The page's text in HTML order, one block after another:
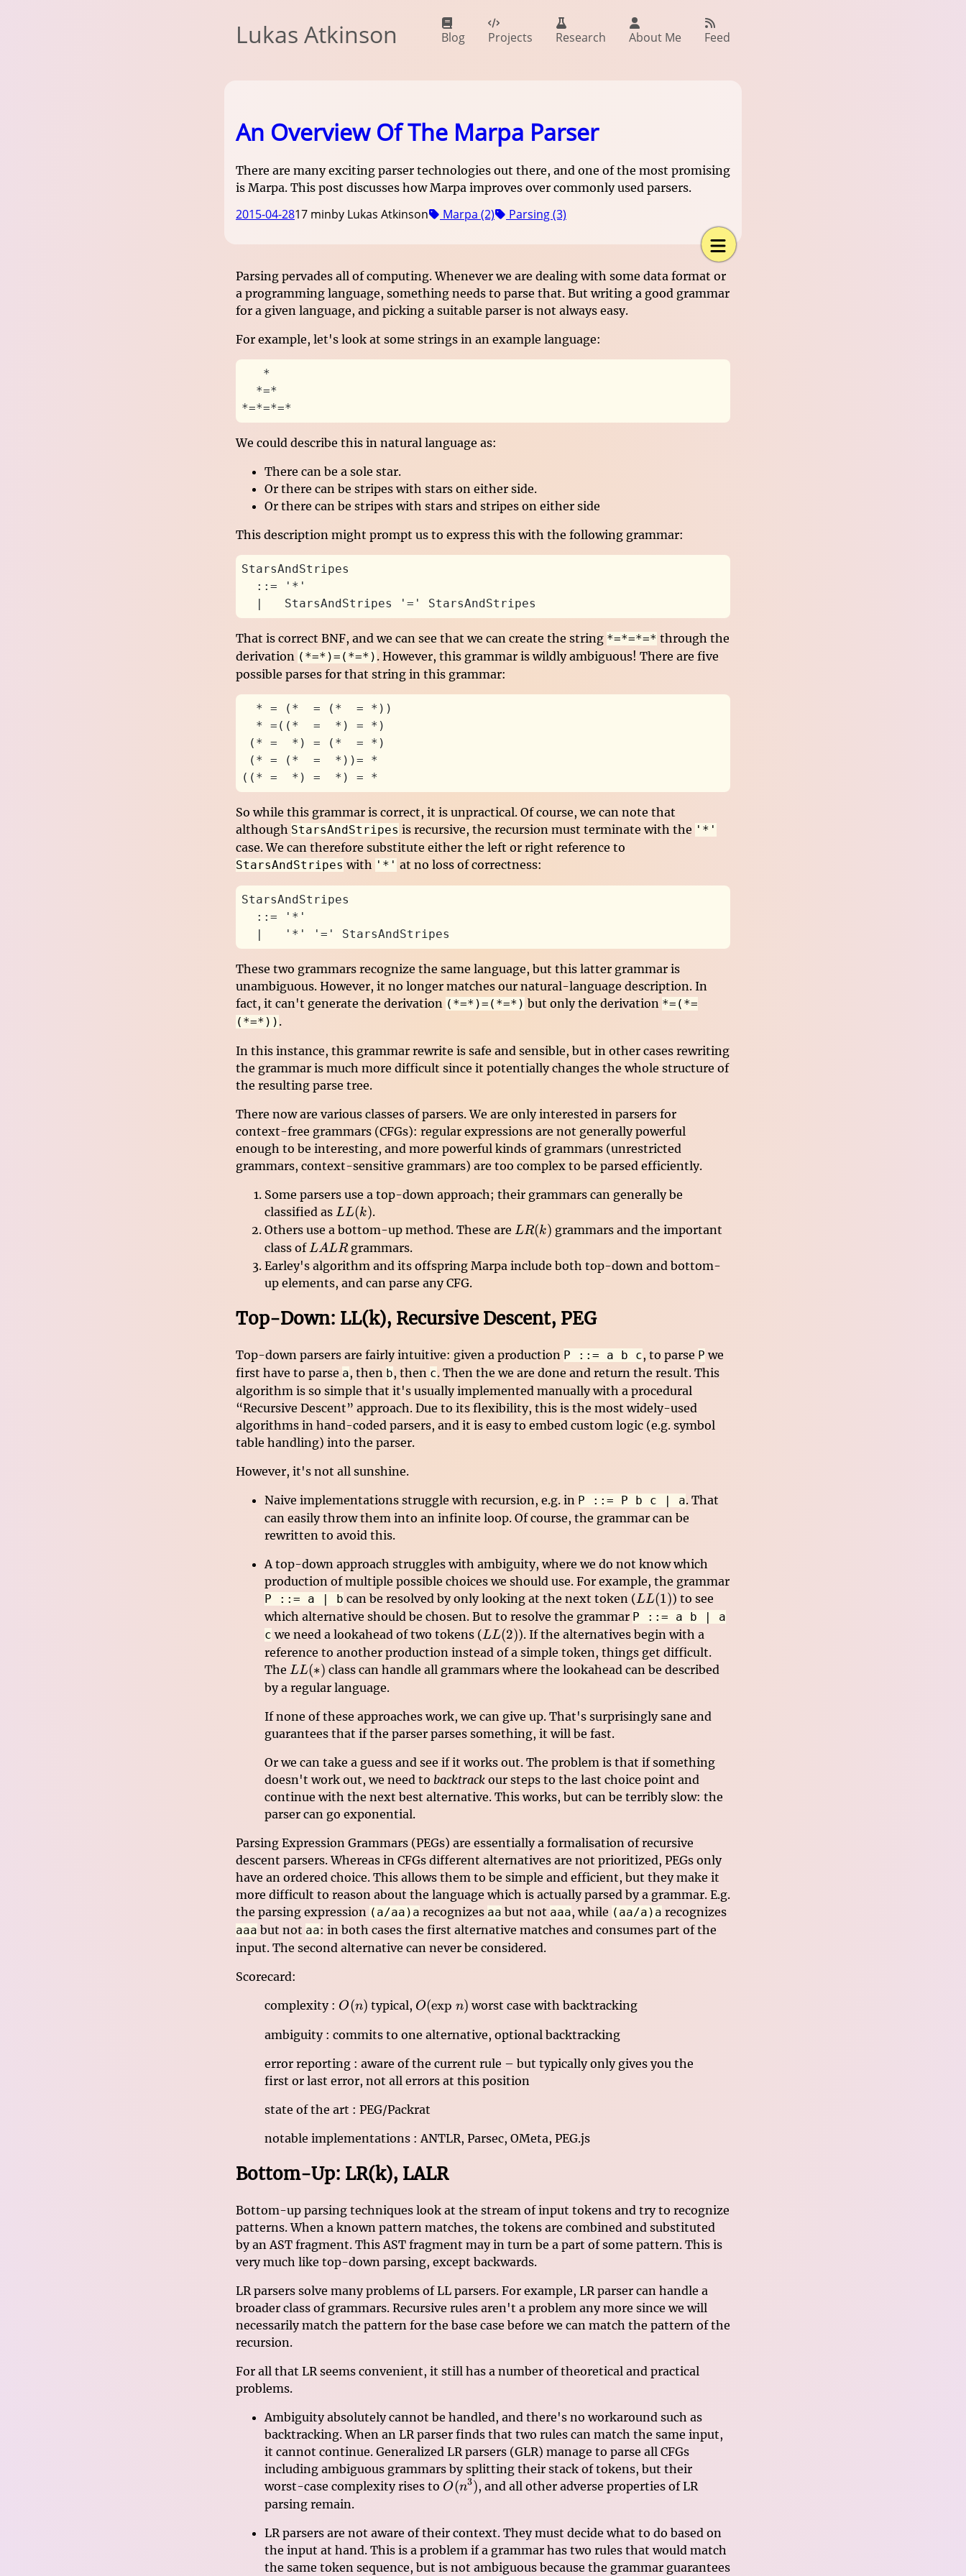
Lukas Atkinson Blog Projects Research About Me Feed
An Overview Of The Marpa Parser
There are many exciting parser technologies out there, and one of the most promising
is Marpa. This post discusses how Marpa improves over commonly used parsers.
2015-04-2817 minby Lukas Atkinson Marpa (2) Parsing (3)
Parsing pervades all of computing. Whenever we are dealing with some data format or
a programming language, something needs to parse that. But writing a good grammar
for a given language, and picking a suitable parser is not always easy.
For example, let's look at some strings in an example language:
   *
  *=*
*=*=*=*
We could describe this in natural language as:
There can be a sole star.
Or there can be stripes with stars on either side.
Or there can be stripes with stars and stripes on either side
This description might prompt us to express this with the following grammar:
StarsAndStripes
  ::= '*'
  |   StarsAndStripes '=' StarsAndStripes
That is correct BNF, and we can see that we can create the string *=*=*=* through the
derivation (*=*)=(*=*) . However, this grammar is wildly ambiguous! There are five
possible parses for that string in this grammar:
  * = (*  = (*  = *))
  * =((*  =  *) = *)
(* =  *) = (*  = *)
(* = (*  =  *))= *
((* =  *) =  *) = *
So while this grammar is correct, it is unpractical. Of course, we can note that
although StarsAndStripes is recursive, the recursion must terminate with the '*'
case. We can therefore substitute either the left or right reference to
StarsAndStripes with '*' at no loss of correctness:
StarsAndStripes
  ::= '*'
  |   '*' '=' StarsAndStripes
These two grammars recognize the same language, but this latter grammar is
unambiguous. However, it no longer matches our natural-language description. In
fact, it can't generate the derivation (*=*)=(*=*) but only the derivation *=(*=
(*=*)) .
In this instance, this grammar rewrite is safe and sensible, but in other cases rewriting
the grammar is much more difficult since it potentially changes the whole structure of
the resulting parse tree.
There now are various classes of parsers. We are only interested in parsers for
context-free grammars (CFGs): regular expressions are not generally powerful
enough to be interesting, and more powerful kinds of grammars (unrestricted
grammars, context-sensitive grammars) are too complex to be parsed efficiently.
Some parsers use a top-down approach; their grammars can generally be
classified as LL(k)
LL(k).
Others use a bottom-up method. These are LR(k)
LR(k) grammars and the important
class of LALR
LALRgrammars.
Earley's algorithm and its offspring Marpa include both top-down and bottom-
up elements, and can parse any CFG.
Top-Down: LL(k), Recursive Descent, PEG
Top-down parsers are fairly intuitive: given a production P ::= a b c, to parse P we
first have to parse a, then b, then c. Then the we are done and return the result. This
algorithm is so simple that it's usually implemented manually with a procedural
“Recursive Descent” approach. Due to its flexibility, this is the most widely-used
algorithms in hand-coded parsers, and it is easy to embed custom logic (e.g. symbol
table handling) into the parser.
However, it's not all sunshine.
Naive implementations struggle with recursion, e.g. in P ::= P b c | a. That
can easily throw them into an infinite loop. Of course, the grammar can be
rewritten to avoid this.
A top-down approach struggles with ambiguity, where we do not know which
production of multiple possible choices we should use. For example, the grammar
P ::= a | b can be resolved by only looking at the next token (LL(1)
LL(1)) to see
which alternative should be chosen. But to resolve the grammar P ::= a b | a
c we need a lookahead of two tokens (LL(2)
LL(2)). If the alternatives begin with a
reference to another production instead of a simple token, things get difficult.
The LL(*)
LL(∗) class can handle all grammars where the lookahead can be described
by a regular language.
If none of these approaches work, we can give up. That's surprisingly sane and
guarantees that if the parser parses something, it will be fast.
Or we can take a guess and see if it works out. The problem is that if something
doesn't work out, we need to backtrack our steps to the last choice point and
continue with the next best alternative. This works, but can be terribly slow: the
parser can go exponential.
Parsing Expression Grammars (PEGs) are essentially a formalisation of recursive
descent parsers. Whereas in CFGs different alternatives are not prioritized, PEGs only
have an ordered choice. This allows them to be simple and efficient, but they make it
more difficult to reason about the language which is actually parsed by a grammar. E.g.
the parsing expression (a/aa)a recognizes aa but not aaa, while (aa/a)a recognizes
aaa but not aa: in both cases the first alternative matches and consumes part of the
input. The second alternative can never be considered.
Scorecard:
complexity : O(n)
O(n) typical, O(\mathrm{exp}\
O(exp n) worst case with backtracking
ambiguity : commits to one alternative, optional backtracking
error reporting : aware of the current rule – but typically only gives you the
first or last error, not all errors at this position
state of the art : PEG/Packrat
notable implementations : ANTLR, Parsec, OMeta, PEG.js
Bottom-Up: LR(k), LALR
Bottom-up parsing techniques look at the stream of input tokens and try to recognize
patterns. When a known pattern matches, the tokens are combined and substituted
by an AST fragment. This AST fragment may in turn be a part of some pattern. This is
very much like top-down parsing, except backwards.
LR parsers solve many problems of LL parsers. For example, LR parser can handle a
broader class of grammars. Recursive rules aren't a problem any more since we will
necessarily match the pattern for the base case before we can match the pattern of the
recursion.
For all that LR seems convenient, it still has a number of theoretical and practical
problems.
Ambiguity absolutely cannot be handled, and there's no workaround such as
backtracking. When an LR parser finds that two rules can match the same input,
it cannot continue. Generalized LR parsers (GLR) manage to parse all CFGs
including ambiguous grammars by splitting their stack of tokens, but their
worst-case complexity rises to O(n^3)
O(n3), and all other adverse properties of LR
parsing remain.
LR parsers are not aware of their context. They must decide what to do based on
the input at hand. This is a problem if a grammar has two rules that would match
the same token sequence, but is not ambiguous because the grammar guarantees